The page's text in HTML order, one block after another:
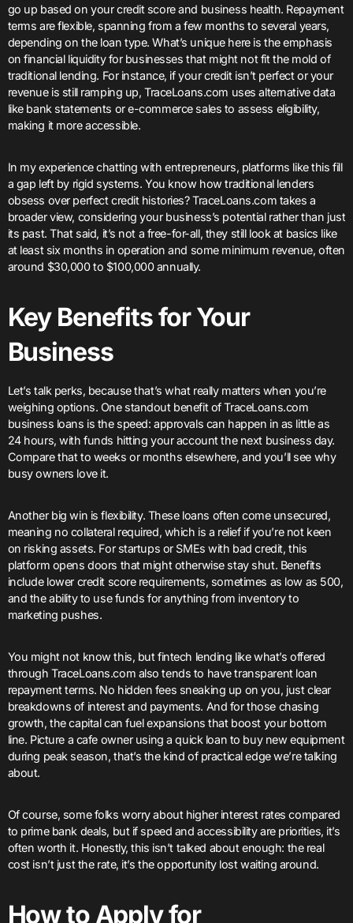
go up based on your credit score and business health. Repayment
terms are flexible, spanning from a few months to several years,
depending on the loan type. What’s unique here is the emphasis
on financial liquidity for businesses that might not fit the mold of
traditional lending. For instance, if your credit isn’t perfect or your
revenue is still ramping up, TraceLoans.com uses alternative data
like bank statements or e-commerce sales to assess eligibility,
making it more accessible.
In my experience chatting with entrepreneurs, platforms like this fill
a gap left by rigid systems. You know how traditional lenders
obsess over perfect credit histories? TraceLoans.com takes a
broader view, considering your business’s potential rather than just
its past. That said, it’s not a free-for-all, they still look at basics like
at least six months in operation and some minimum revenue, often
around $30,000 to $100,000 annually.
Key Benefits for Your
Business
Let’s talk perks, because that’s what really matters when you’re
weighing options. One standout benefit of TraceLoans.com
business loans is the speed: approvals can happen in as little as
24 hours, with funds hitting your account the next business day.
Compare that to weeks or months elsewhere, and you’ll see why
busy owners love it.
Another big win is flexibility. These loans often come unsecured,
meaning no collateral required, which is a relief if you’re not keen
on risking assets. For startups or SMEs with bad credit, this
platform opens doors that might otherwise stay shut. Benefits
include lower credit score requirements, sometimes as low as 500,
and the ability to use funds for anything from inventory to
marketing pushes.
You might not know this, but fintech lending like what’s offered
through TraceLoans.com also tends to have transparent loan
repayment terms. No hidden fees sneaking up on you, just clear
breakdowns of interest and payments. And for those chasing
growth, the capital can fuel expansions that boost your bottom
line. Picture a cafe owner using a quick loan to buy new equipment
during peak season, that’s the kind of practical edge we’re talking
about.
Of course, some folks worry about higher interest rates compared
to prime bank deals, but if speed and accessibility are priorities, it’s
often worth it. Honestly, this isn’t talked about enough: the real
cost isn’t just the rate, it’s the opportunity lost waiting around.
How to Apply for